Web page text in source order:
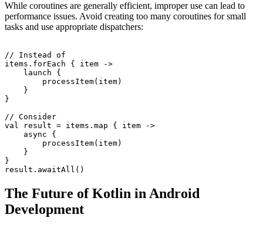
While coroutines are generally efficient, improper use can lead to
performance issues. Avoid creating too many coroutines for small
tasks and use appropriate dispatchers:
// Instead of
items.forEach { item ->
    launch {
        processItem(item)
    }
}
// Consider
val result = items.map { item ->
    async {
        processItem(item)
    }
}
The Future of Kotlin in Android
Development